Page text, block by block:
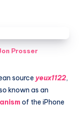
Prosser
source yeux1122,
known as an
of the iPhone